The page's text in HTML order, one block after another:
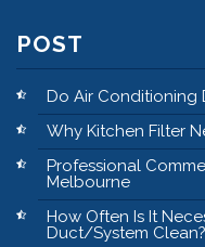
POST
Do Air Conditioning
Why Kitchen Filter
Professional
Melbourne
How Often Is It
Duct/System Clean?